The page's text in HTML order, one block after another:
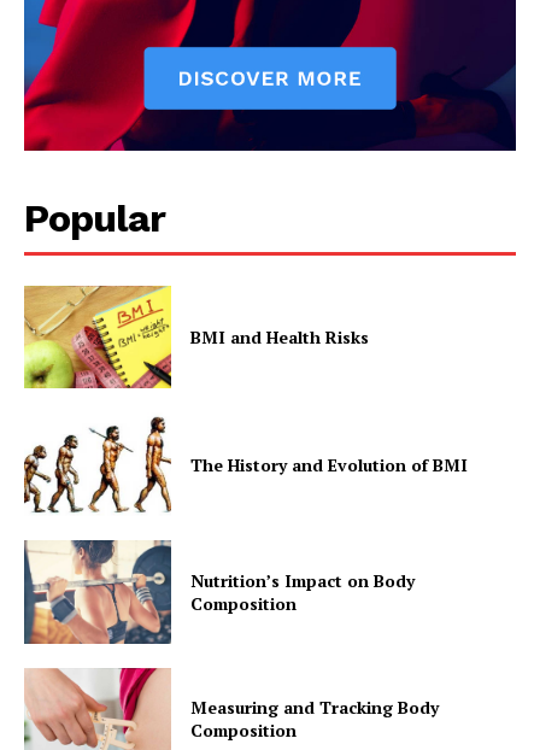
Popular
BMI and Health Risks
The History and Evolution of BMI
Nutrition’s Impact on Body
Composition
Measuring and Tracking Body
Composition